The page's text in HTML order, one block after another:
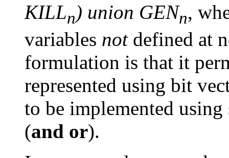
KILLn) union GENn,
variables notdefined at
formulation is that it
represented using bit
to be implemented
(and or).